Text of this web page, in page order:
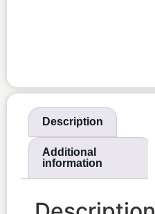
Description
Additional
information